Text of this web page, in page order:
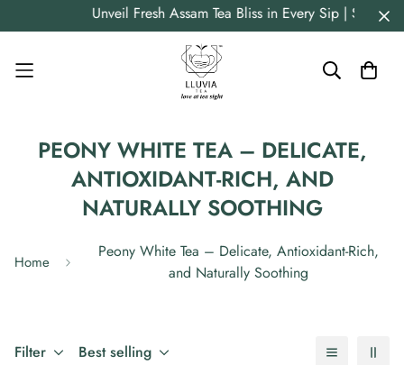
the
Policy
Unveil Fresh Assam Tea Bliss in Every Sip |
PEONY WHITE TEA – DELICATE,
ANTIOXIDANT-RICH, AND
NATURALLY SOOTHING
Home
Peony White Tea – Delicate, Antioxidant-Rich,
and Naturally Soothing
Filter Best selling